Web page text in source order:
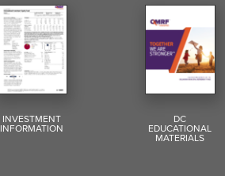
INVESTMENT
INFORMATION
DC
EDUCATIONAL
MATERIALS